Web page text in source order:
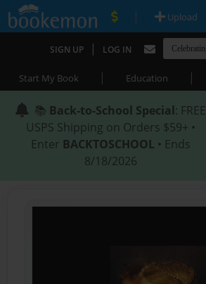
| Upload
SIGN UP | LOG IN
Start My Book | Education |
📚 Back-to-School Special: FREE
USPS Shipping on Orders $59+ •
Enter BACKTOSCHOOL • Ends
8/18/2026